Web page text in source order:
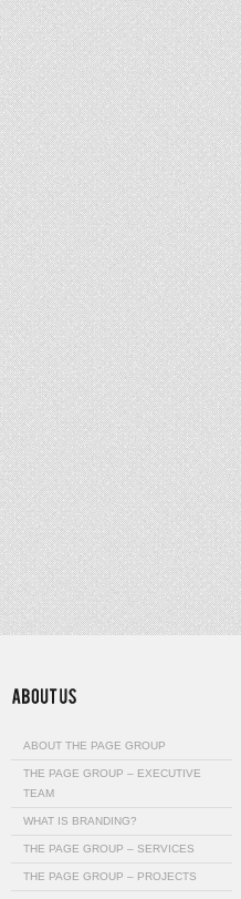
ABOUT THE PAGE GROUP
THE PAGE GROUP – EXECUTIVE
TEAM
WHAT IS BRANDING?
THE PAGE GROUP – SERVICES
THE PAGE GROUP – PROJECTS